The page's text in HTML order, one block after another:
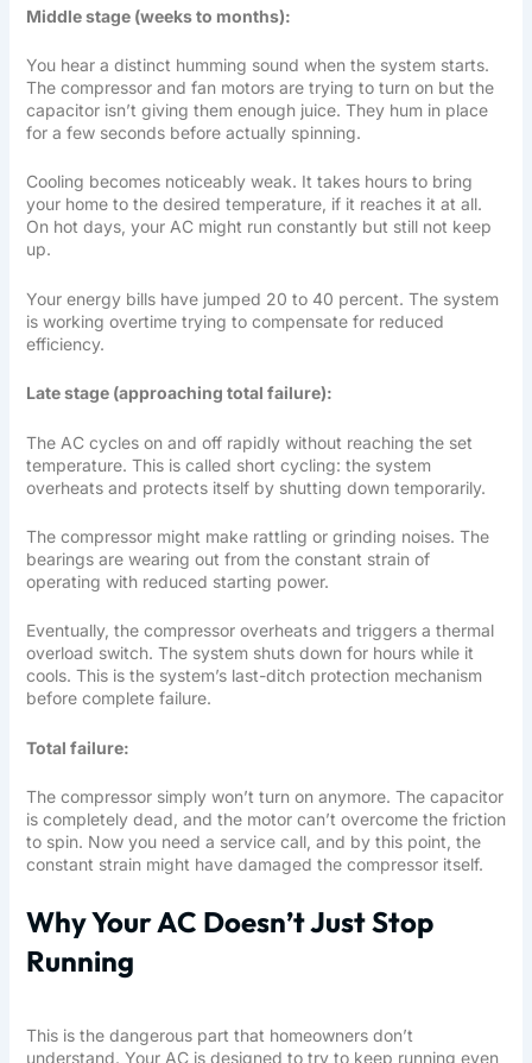
Middle stage (weeks to months):
You hear a distinct humming sound when the system starts.
The compressor and fan motors are trying to turn on but the
capacitor isn’t giving them enough juice. They hum in place
for a few seconds before actually spinning.
Cooling becomes noticeably weak. It takes hours to bring
your home to the desired temperature, if it reaches it at all.
On hot days, your AC might run constantly but still not keep
up.
Your energy bills have jumped 20 to 40 percent. The system
is working overtime trying to compensate for reduced
efficiency.
Late stage (approaching total failure):
The AC cycles on and off rapidly without reaching the set
temperature. This is called short cycling: the system
overheats and protects itself by shutting down temporarily.
The compressor might make rattling or grinding noises. The
bearings are wearing out from the constant strain of
operating with reduced starting power.
Eventually, the compressor overheats and triggers a thermal
overload switch. The system shuts down for hours while it
cools. This is the system’s last-ditch protection mechanism
before complete failure.
Total failure:
The compressor simply won’t turn on anymore. The capacitor
is completely dead, and the motor can’t overcome the friction
to spin. Now you need a service call, and by this point, the
constant strain might have damaged the compressor itself.
Why Your AC Doesn’t Just Stop
Running
This is the dangerous part that homeowners don’t
understand. Your AC is designed to try to keep running even